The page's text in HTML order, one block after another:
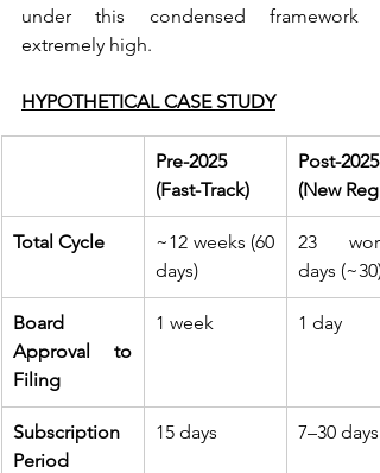
under this condensed framework
extremely high.
HYPOTHETICAL CASE STUDY
Pre-2025
(Fast-Track)
Post-2025
(New
Total Cycle
~12 weeks (60
days)
23
days (~30)
Board
Approval to
Filing
1 week 1 day
Subscription
Period
15 days 7–30 days